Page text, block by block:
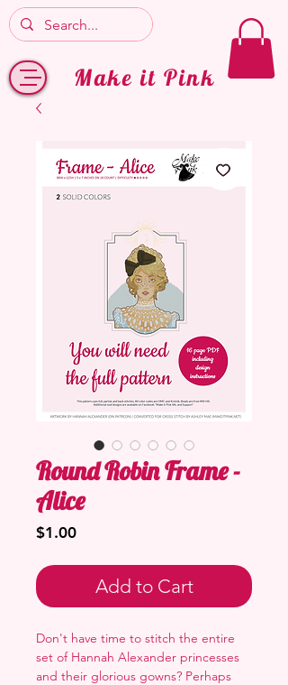
Make it Pink
Round Robin Frame -
Alice
$1.00Price
Add to Cart
Don't have time to stitch the entire
set of Hannah Alexander princesses
and their glorious gowns? Perhaps